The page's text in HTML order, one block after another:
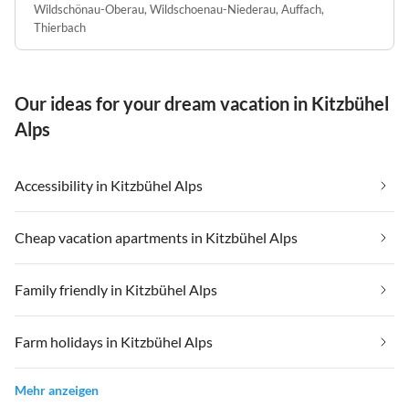
Wildschönau-Oberau, Wildschoenau-Niederau, Auffach,
Thierbach
Our ideas for your dream vacation in Kitzbühel
Alps
Accessibility in Kitzbühel Alps
Cheap vacation apartments in Kitzbühel Alps
Family friendly in Kitzbühel Alps
Farm holidays in Kitzbühel Alps
Mehr anzeigen